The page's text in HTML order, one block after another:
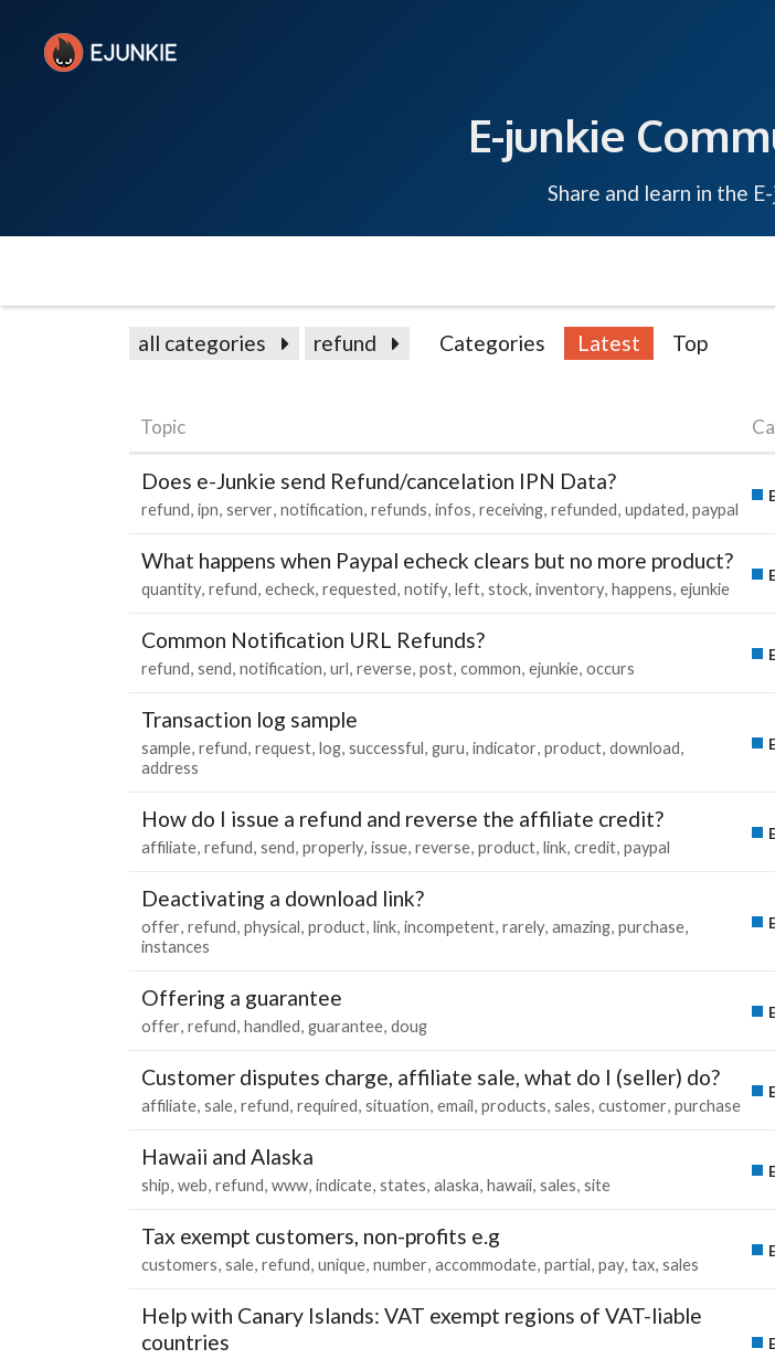
E-junkie
Share and learn in the
all categories refund Categories Latest Top
Topic
Does e-Junkie send Refund/cancelation IPN Data?
refund ipn server notification refunds infos receiving refunded updated paypal
What happens when Paypal echeck clears but no more product?
quantity refund echeck requested notify left stock inventory happens ejunkie
Common Notification URL Refunds?
refund send notification url reverse post common ejunkie occurs
Transaction log sample
sample refund request log successful guru indicator product download
address
How do I issue a refund and reverse the affiliate credit?
affiliate refund send properly issue reverse product link credit paypal
Deactivating a download link?
offer refund physical product link incompetent rarely amazing purchase
instances
Offering a guarantee
offer refund handled guarantee doug
Customer disputes charge, affiliate sale, what do I (seller) do?
affiliate sale refund required situation email products sales customer purchase
Hawaii and Alaska
ship web refund www indicate states alaska hawaii sales site
Tax exempt customers, non-profits e.g
customers sale refund unique number accommodate partial pay tax sales
Help with Canary Islands: VAT exempt regions of VAT-liable
countries